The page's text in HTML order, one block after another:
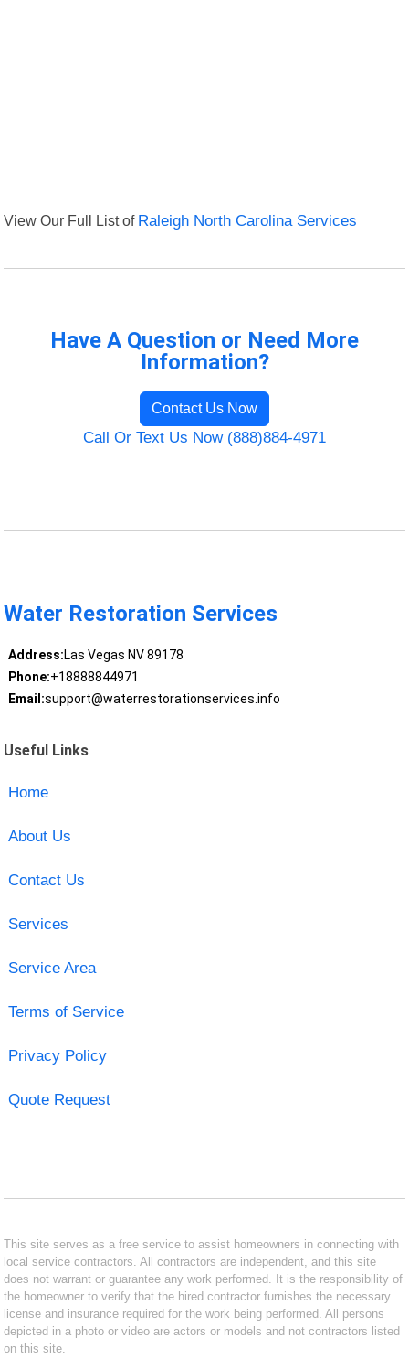
View Our Full List of Raleigh North Carolina Services
Have A Question or Need More
Information?
Contact Us Now
Call Or Text Us Now (888)884-4971
Water Restoration Services
Address:Las Vegas NV 89178
Phone:+18888844971
Email:support@waterrestorationservices.info
Useful Links
Home
About Us
Contact Us
Services
Service Area
Terms of Service
Privacy Policy
Quote Request
This site serves as a free service to assist homeowners in connecting with
local service contractors. All contractors are independent, and this site
does not warrant or guarantee any work performed. It is the responsibility of
the homeowner to verify that the hired contractor furnishes the necessary
license and insurance required for the work being performed. All persons
depicted in a photo or video are actors or models and not contractors listed
on this site.